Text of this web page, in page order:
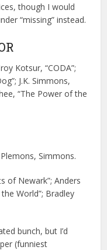
though I would
“missing” instead.
Kotsur, “CODA”;
J.K. Simmons,
“The Power of the
Simmons.
of Newark”; Anders
World”; Bradley
bunch, but I’d
(funniest